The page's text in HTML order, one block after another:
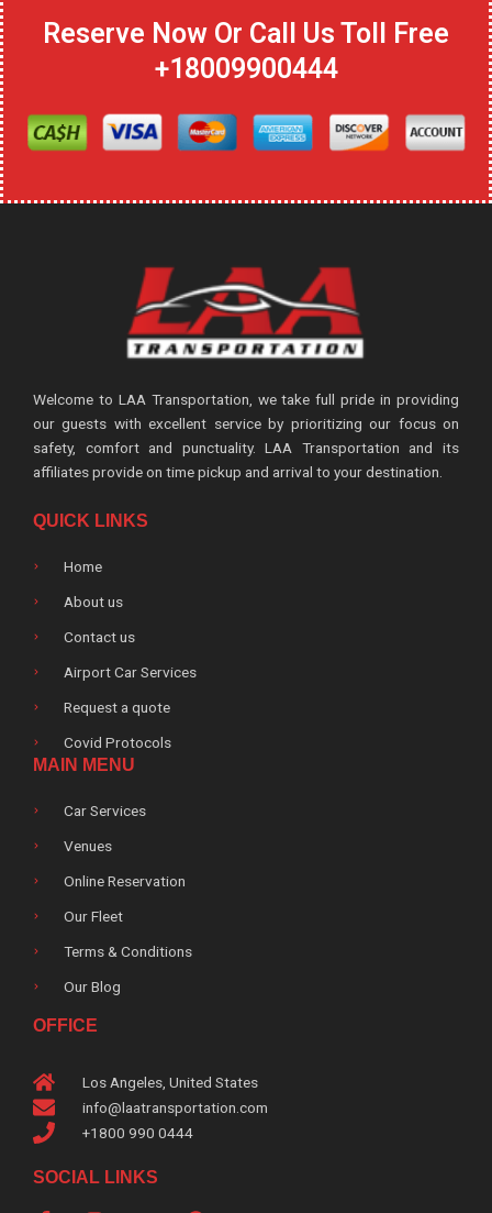
Reserve Now Or Call Us Toll Free
+18009900444
Welcome to LAA Transportation, we take full pride in providing
our guests with excellent service by prioritizing our focus on
safety, comfort and punctuality. LAA Transportation and its
affiliates provide on time pickup and arrival to your destination.
QUICK LINKS
Home
About us
Contact us
Airport Car Services
Request a quote
Covid Protocols
MAIN MENU
Car Services
Venues
Online Reservation
Our Fleet
Terms & Conditions
Our Blog
OFFICE
Los Angeles, United States
info@laatransportation.com
+1800 990 0444
SOCIAL LINKS